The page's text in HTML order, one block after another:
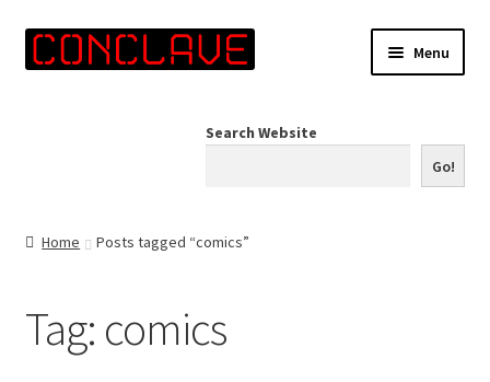
Skip
to
Skip
to
Menu
Contact Us
Search Website
Go!
Home Posts tagged “comics”
Tag: comics